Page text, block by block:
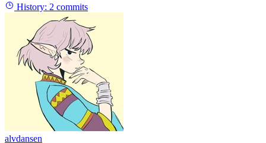
History: 2 commits
alvdansen